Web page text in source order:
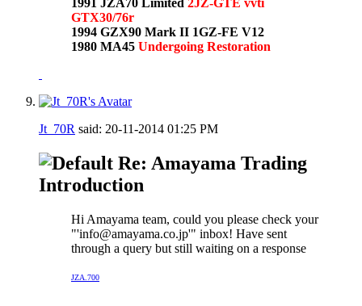
1991 JZA70 Limited 2JZ-GTE vvti
GTX30/76r
1994 GZX90 Mark II 1GZ-FE V12
1980 MA45 Undergoing Restoration
Jt_70R said: 20-11-2014 01:25 PM
Re: Amayama Trading
Introduction
Hi Amayama team, could you please check your
"'info@amayama.co.jp'" inbox! Have sent
through a query but still waiting on a response
JZA.700